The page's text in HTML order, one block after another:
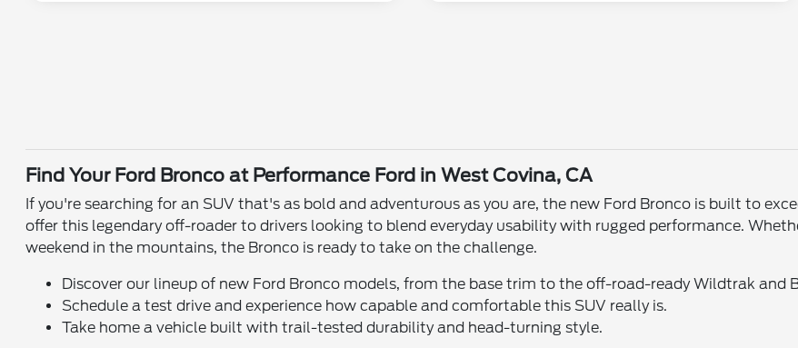
Find Your Ford Bronco at Performance Ford in West Covina, CA
If you're searching for an SUV that's as bold and adventurous as you are, the new Ford Bronco is built to
offer this legendary off-roader to drivers looking to blend everyday usability with rugged performance.
weekend in the mountains, the Bronco is ready to take on the challenge.
Discover our lineup of new Ford Bronco models, from the base trim to the off-road-ready Wildtrak and
Schedule a test drive and experience how capable and comfortable this SUV really is.
Take home a vehicle built with trail-tested durability and head-turning style.